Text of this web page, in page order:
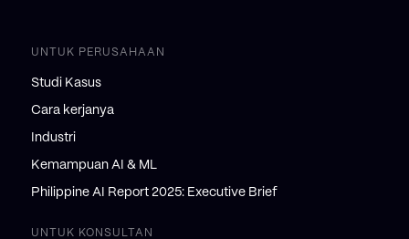
UNTUK PERUSAHAAN
Studi Kasus
Cara kerjanya
Industri
Kemampuan AI & ML
Philippine AI Report 2025: Executive Brief
UNTUK KONSULTAN